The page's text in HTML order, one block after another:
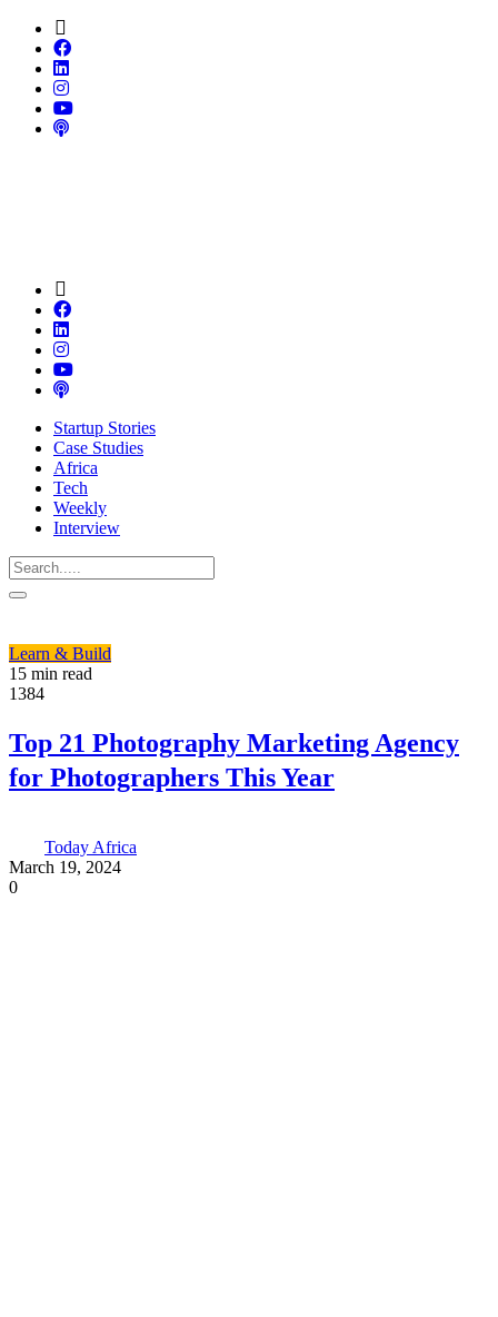
Startup Stories
Case Studies
Africa
Tech
Weekly
Interview
Learn & Build
15 min read
1384
Top 21 Photography Marketing Agency
for Photographers This Year
Today Africa
March 19, 2024
0